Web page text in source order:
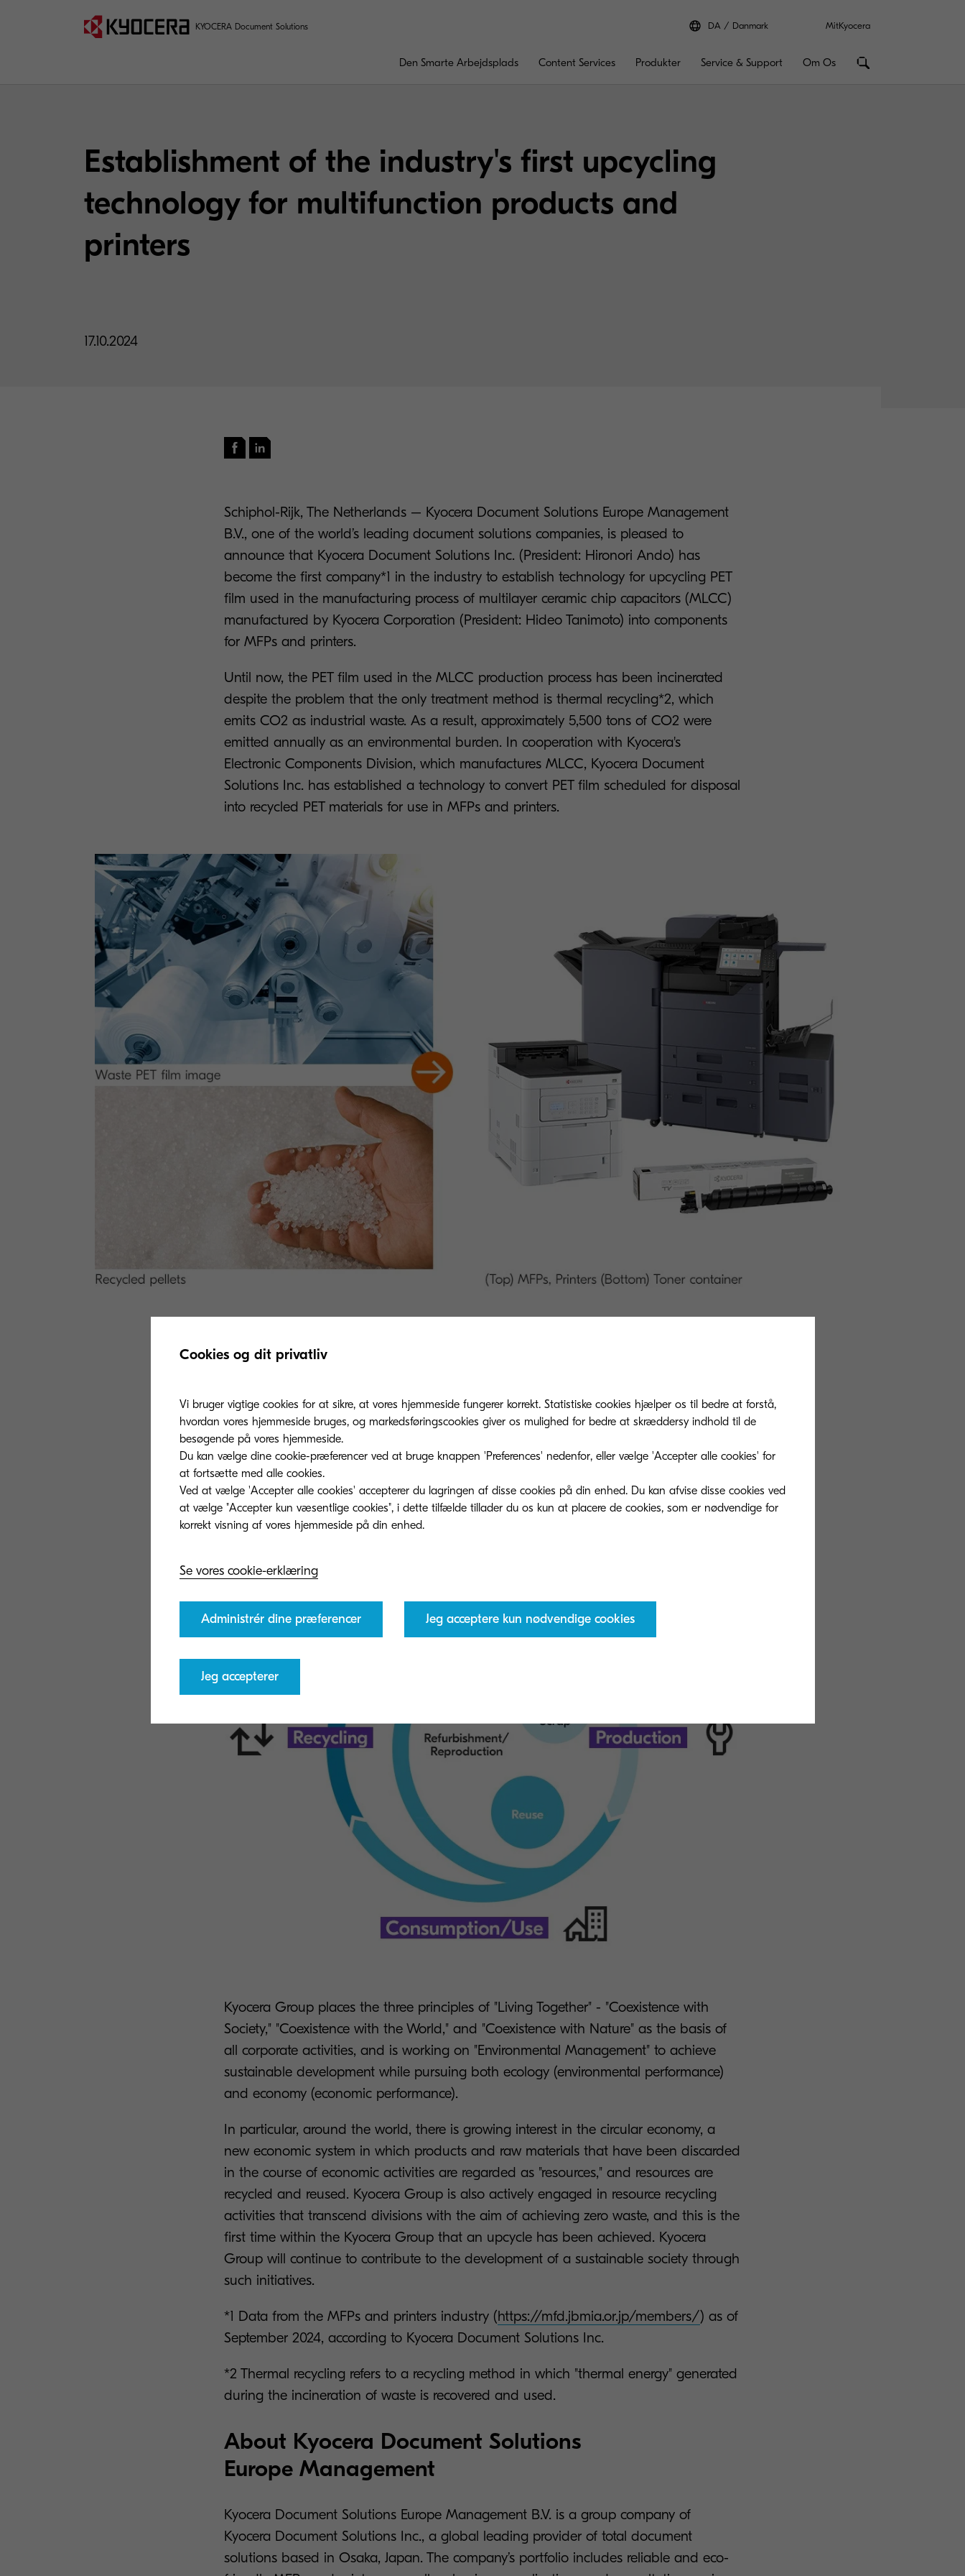
KYOCERA Document Solutions DA Danmark MitKyocera
Den Smarte Arbejdsplads Content Services Produkter Service & Support Om Os
Establishment of the industry's first upcycling
technology for multifunction products and
printers
17.10.2024
Schiphol-Rijk, The Netherlands – Kyocera Document Solutions Europe Management
B.V., one of the world’s leading document solutions companies, is pleased to
announce that Kyocera Document Solutions Inc. (President: Hironori Ando) has
become the first company*1 in the industry to establish technology for upcycling PET
film used in the manufacturing process of multilayer ceramic chip capacitors (MLCC)
manufactured by Kyocera Corporation (President: Hideo Tanimoto) into components
for MFPs and printers.
Until now, the PET film used in the MLCC production process has been incinerated
despite the problem that the only treatment method is thermal recycling*2, which
emits CO2 as industrial waste. As a result, approximately 5,500 tons of CO2 were
emitted annually as an environmental burden. In cooperation with Kyocera's
Electronic Components Division, which manufactures MLCC, Kyocera Document
Solutions Inc. has established a technology to convert PET film scheduled for disposal
into recycled PET materials for use in MFPs and printers.
which is a consumable part of MFPs and printers. The aim is to replace them with
reborn as a component for MFPs and printers without being discarded. In the future,
Kyocera will expand the use of recycled materials not only for toner containers but
also for internal and external parts, aiming to increase the use of recycled materials to
50% per product.
Kyocera Group places the three principles of "Living Together" - "Coexistence with
Society," "Coexistence with the World," and "Coexistence with Nature" as the basis of
all corporate activities, and is working on "Environmental Management" to achieve
sustainable development while pursuing both ecology (environmental performance)
and economy (economic performance).
In particular, around the world, there is growing interest in the circular economy, a
new economic system in which products and raw materials that have been discarded
in the course of economic activities are regarded as "resources," and resources are
recycled and reused. Kyocera Group is also actively engaged in resource recycling
activities that transcend divisions with the aim of achieving zero waste, and this is the
first time within the Kyocera Group that an upcycle has been achieved. Kyocera
Group will continue to contribute to the development of a sustainable society through
such initiatives.
*1 Data from the MFPs and printers industry (https://mfd.jbmia.or.jp/members/) as of
September 2024, according to Kyocera Document Solutions Inc.
*2 Thermal recycling refers to a recycling method in which "thermal energy" generated
during the incineration of waste is recovered and used.
About Kyocera Document Solutions
Europe Management
Kyocera Document Solutions Europe Management B.V. is a group company of
Kyocera Document Solutions Inc., a global leading provider of total document
solutions based in Osaka, Japan. The company’s portfolio includes reliable and eco-
Cookies og dit privatliv
Vi bruger vigtige cookies for at sikre, at vores hjemmeside fungerer korrekt. Statistiske cookies hjælper os til bedre at forstå,
hvordan vores hjemmeside bruges, og markedsføringscookies giver os mulighed for bedre at skræddersy indhold til de
besøgende på vores hjemmeside.
Du kan vælge dine cookie-præferencer ved at bruge knappen 'Preferences' nedenfor, eller vælge 'Accepter alle cookies' for
at fortsætte med alle cookies.
Ved at vælge 'Accepter alle cookies' accepterer du lagringen af ​​disse cookies på din enhed. Du kan afvise disse cookies ved
at vælge "Accepter kun væsentlige cookies", i dette tilfælde tillader du os kun at placere de cookies, som er nødvendige for
korrekt visning af vores hjemmeside på din enhed.
Se vores cookie-erklæring
Administrér dine præferencer Jeg acceptere kun nødvendige cookies
Jeg accepterer